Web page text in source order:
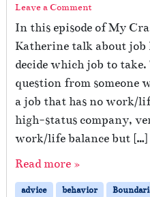
Leave a Comment
In this episode of My
Katherine talk about
decide which job to
question from someone
a job that has no work/
high-status company,
work/life balance but […]
Read more »
advice behavior